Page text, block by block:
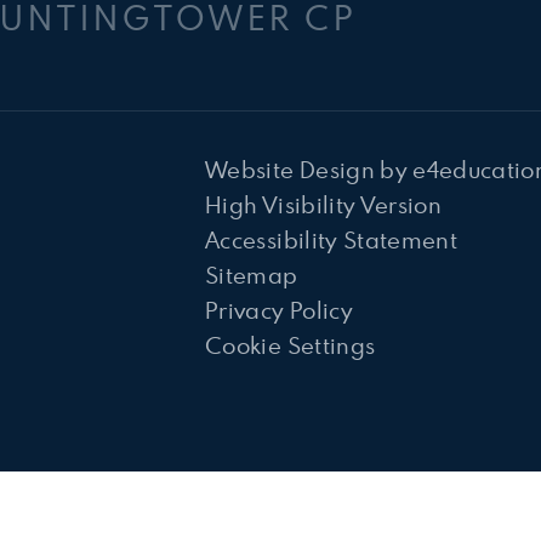
CP
Website Design by
High Visibility Version
Accessibility Statement
Sitemap
Privacy Policy
Cookie Settings